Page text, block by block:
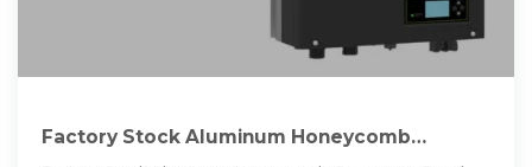
Factory Stock Aluminum Honeycomb
Composite Panel